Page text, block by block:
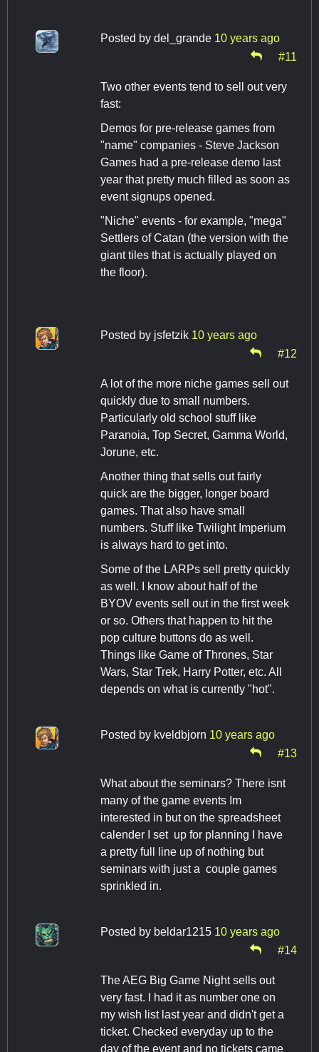
Posted by del_grande 10 years ago
#11
Two other events tend to sell out very
fast:
Demos for pre-release games from
"name" companies - Steve Jackson
Games had a pre-release demo last
year that pretty much filled as soon as
event signups opened.
"Niche" events - for example, "mega"
Settlers of Catan (the version with the
giant tiles that is actually played on
the floor).
Posted by jsfetzik 10 years ago
#12
A lot of the more niche games sell out
quickly due to small numbers.
Particularly old school stuff like
Paranoia, Top Secret, Gamma World,
Jorune, etc.
Another thing that sells out fairly
quick are the bigger, longer board
games. That also have small
numbers. Stuff like Twilight Imperium
is always hard to get into.
Some of the LARPs sell pretty quickly
as well. I know about half of the
BYOV events sell out in the first week
or so. Others that happen to hit the
pop culture buttons do as well.
Things like Game of Thrones, Star
Wars, Star Trek, Harry Potter, etc. All
depends on what is currently "hot".
Posted by kveldbjorn 10 years ago
#13
What about the seminars? There isnt
many of the game events Im
interested in but on the spreadsheet
calender I set up for planning I have
a pretty full line up of nothing but
seminars with just a couple games
sprinkled in.
Posted by beldar1215 10 years ago
#14
The AEG Big Game Night sells out
very fast. I had it as number one on
my wish list last year and didn't get a
ticket. Checked everyday up to the
day of the event and no tickets came